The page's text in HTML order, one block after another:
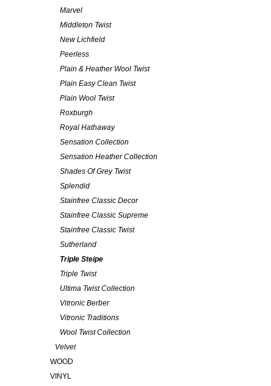
Marvel
Middleton Twist
New Lichfield
Peerless
Plain & Heather Wool Twist
Plain Easy Clean Twist
Plain Wool Twist
Roxburgh
Royal Hathaway
Sensation Collection
Sensation Heather Collection
Shades Of Grey Twist
Splendid
Stainfree Classic Decor
Stainfree Classic Supreme
Stainfree Classic Twist
Sutherland
Triple Steipe
Triple Twist
Ultima Twist Collection
Vitronic Berber
Vitronic Traditions
Wool Twist Collection
Velvet
WOOD
VINYL